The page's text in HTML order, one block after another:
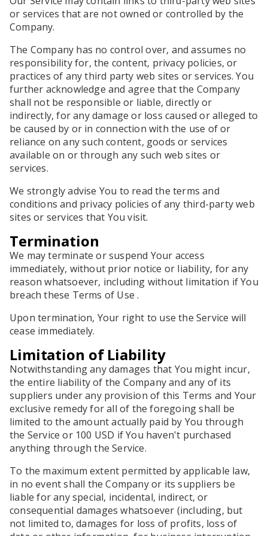
or services that are not owned or controlled by the
Company.
The Company has no control over, and assumes no
responsibility for, the content, privacy policies, or
practices of any third party web sites or services. You
further acknowledge and agree that the Company
shall not be responsible or liable, directly or
indirectly, for any damage or loss caused or alleged to
be caused by or in connection with the use of or
reliance on any such content, goods or services
available on or through any such web sites or
services.
We strongly advise You to read the terms and
conditions and privacy policies of any third-party web
sites or services that You visit.
Termination
We may terminate or suspend Your access
immediately, without prior notice or liability, for any
reason whatsoever, including without limitation if You
breach these Terms of Use .
Upon termination, Your right to use the Service will
cease immediately.
Limitation of Liability
Notwithstanding any damages that You might incur,
the entire liability of the Company and any of its
suppliers under any provision of this Terms and Your
exclusive remedy for all of the foregoing shall be
limited to the amount actually paid by You through
the Service or 100 USD if You haven't purchased
anything through the Service.
To the maximum extent permitted by applicable law,
in no event shall the Company or its suppliers be
liable for any special, incidental, indirect, or
consequential damages whatsoever (including, but
not limited to, damages for loss of profits, loss of